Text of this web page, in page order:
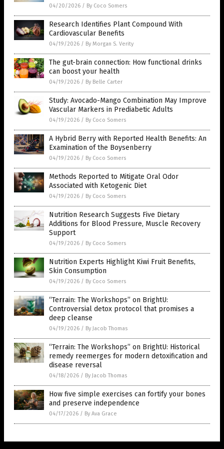
04/20/2026 / By Coco Somers
Research Identifies Plant Compound With
Cardiovascular Benefits
04/19/2026 / By Morgan S. Verity
The gut-brain connection: How functional drinks
can boost your health
04/19/2026 / By Belle Carter
Study: Avocado-Mango Combination May Improve
Vascular Markers in Prediabetic Adults
04/19/2026 / By Coco Somers
A Hybrid Berry with Reported Health Benefits: An
Examination of the Boysenberry
04/19/2026 / By Coco Somers
Methods Reported to Mitigate Oral Odor
Associated with Ketogenic Diet
04/19/2026 / By Coco Somers
Nutrition Research Suggests Five Dietary
Additions for Blood Pressure, Muscle Recovery
Support
04/19/2026 / By Coco Somers
Nutrition Experts Highlight Kiwi Fruit Benefits,
Skin Consumption
04/19/2026 / By Coco Somers
“Terrain: The Workshops” on BrightU:
Controversial detox protocol that promises a
deep cleanse
04/19/2026 / By Jacob Thomas
“Terrain: The Workshops” on BrightU: Historical
remedy reemerges for modern detoxification and
disease reversal
04/18/2026 / By Jacob Thomas
How five simple exercises can fortify your bones
and preserve independence
04/17/2026 / By Ava Grace